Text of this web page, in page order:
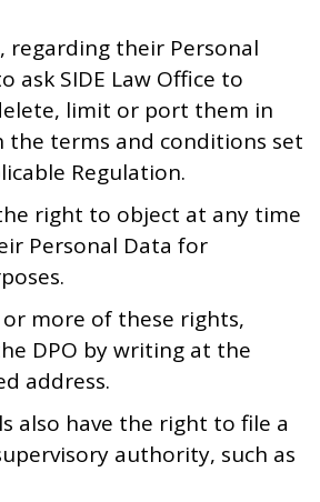
regarding their Personal
ask SIDE Law Office to
limit or port them in
the terms and conditions set
Regulation.
right to object at any time
Personal Data for
more of these rights,
DPO by writing at the
address.
also have the right to file a
authority, such as